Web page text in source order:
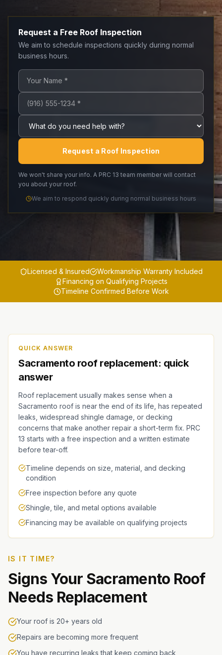
Request a Free Roof Inspection
We aim to schedule inspections quickly during normal
business hours.
Your name (required)
Phone number (required)
What do you need help with?
Request a Roof Inspection
We won't share your info. A PRC 13 team member will contact
you about your roof.
We aim to respond quickly during normal business hours
Licensed & Insured
Workmanship Warranty Included
Financing on Qualifying Projects
Timeline Confirmed Before Work
QUICK ANSWER
Sacramento roof replacement: quick
answer
Roof replacement usually makes sense when a
Sacramento roof is near the end of its life, has repeated
leaks, widespread shingle damage, or decking
concerns that make another repair a short-term fix. PRC
13 starts with a free inspection and a written estimate
before tear-off.
Timeline depends on size, material, and decking
condition
Free inspection before any quote
Shingle, tile, and metal options available
Financing may be available on qualifying projects
IS IT TIME?
Signs Your Sacramento Roof
Needs Replacement
Your roof is 20+ years old
Repairs are becoming more frequent
You have recurring leaks that keep coming back